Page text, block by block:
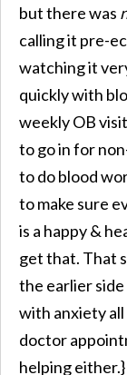
but there was
calling it pre-
watching it
quickly with
weekly OB
to go in for
to do blood
to make sure
is a happy &
get that. That
the earlier
with anxiety
doctor
helping either.}